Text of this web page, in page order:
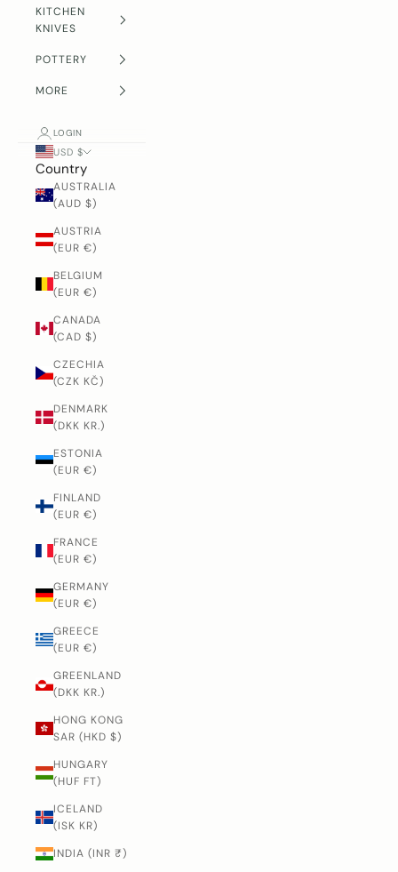
KITCHEN
KNIVES
POTTERY
MORE
LOGIN
USD $
Country
AUSTRALIA
(AUD $)
AUSTRIA
(EUR €)
BELGIUM
(EUR €)
CANADA
(CAD $)
CZECHIA
(CZK KČ)
DENMARK
(DKK KR.)
ESTONIA
(EUR €)
FINLAND
(EUR €)
FRANCE
(EUR €)
GERMANY
(EUR €)
GREECE
(EUR €)
GREENLAND
(DKK KR.)
HONG KONG
SAR (HKD $)
HUNGARY
(HUF FT)
ICELAND
(ISK KR)
INDIA (INR ₹)